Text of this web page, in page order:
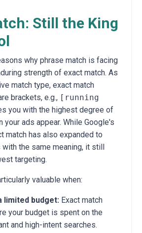
Still the King
why phrase match is facing
strength of exact match. As
match type, exact match
brackets, e.g., [running
you with the highest degree of
your ads appear. While Google's
match has also expanded to
the same meaning, it still
targeting.
valuable when:
limited budget: Exact match
your budget is spent on the
and high-intent searches.